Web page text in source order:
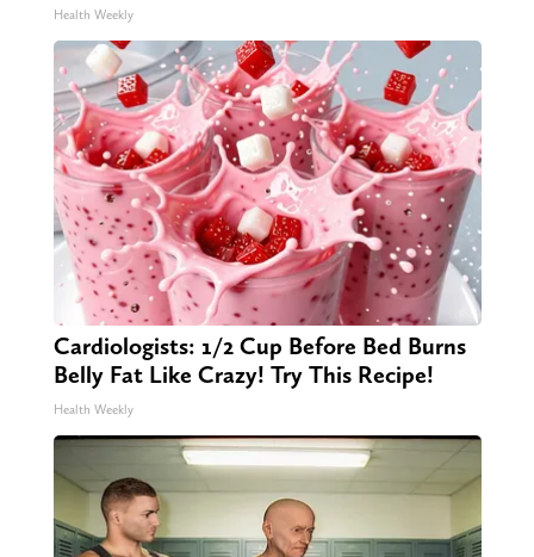
Health Weekly
Cardiologists: 1/2 Cup Before Bed Burns
Belly Fat Like Crazy! Try This Recipe!
Health Weekly